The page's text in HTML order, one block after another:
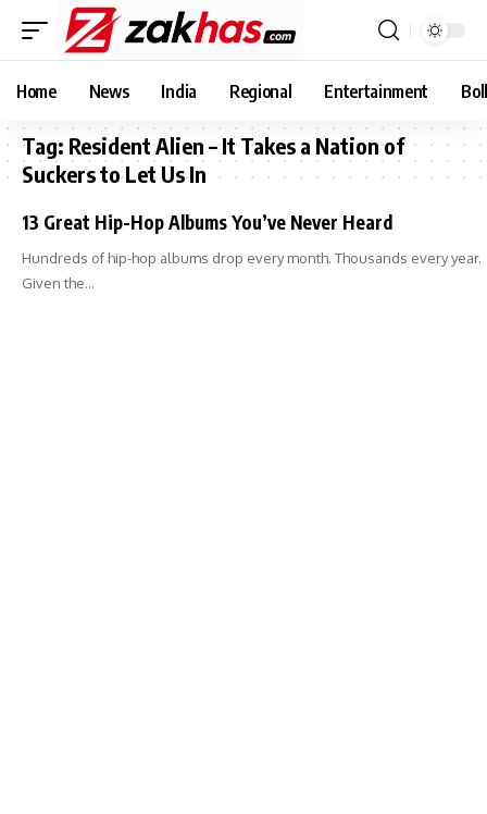
Home News India Regional Entertainment
Tag: Resident Alien – It Takes a Nation of
Suckers to Let Us In
13 Great Hip-Hop Albums You’ve Never Heard
Hundreds of hip-hop albums drop every month. Thousands every year.
Given the…